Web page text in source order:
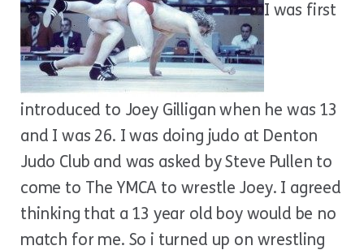
I was first
introduced to Joey Gilligan when he was 13
and I was 26. I was doing judo at Denton
Judo Club and was asked by Steve Pullen to
come to The YMCA to wrestle Joey. I agreed
thinking that a 13 year old boy would be no
match for me. So i turned up on wrestling